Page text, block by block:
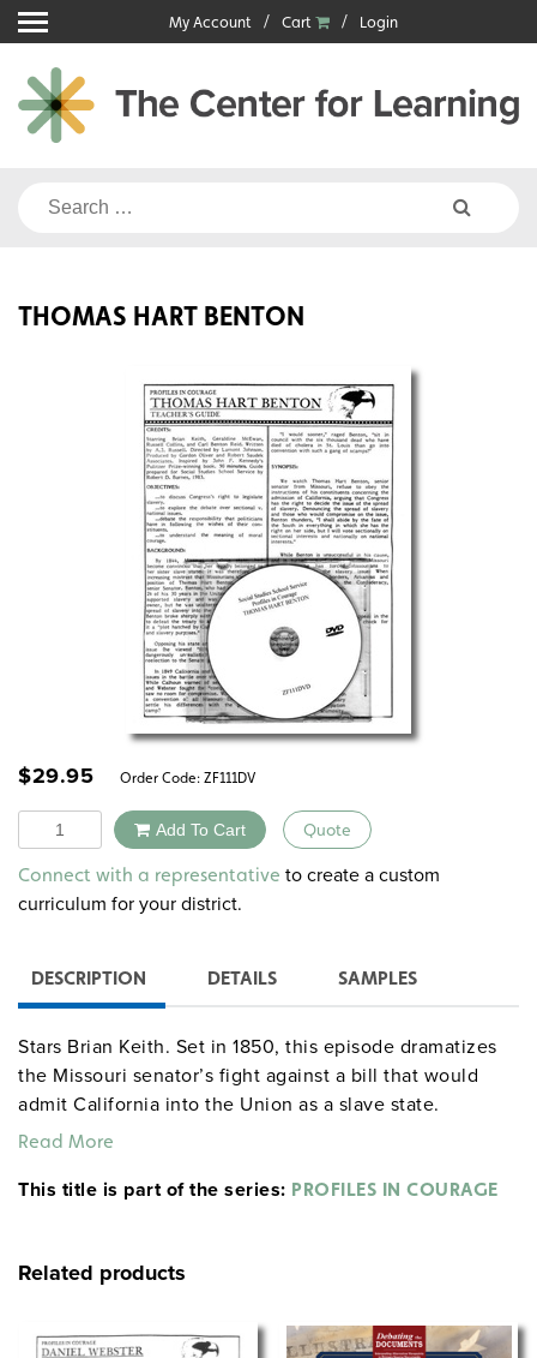
Skip
to
content
My Account Cart Login
Search
THOMAS HART BENTON
$29.95 Order Code: ZF111DV
Quantity Add To Cart Quote
Alternative:
Connect with a representative to create a custom
curriculum for your district.
DESCRIPTION DETAILS SAMPLES
Stars Brian Keith. Set in 1850, this episode dramatizes
the Missouri senator’s fight against a bill that would
admit California into the Union as a slave state.
Although a slaveholder himself, Benton opposes the
split the country. Among the issues raised are
responsibility of politicians to represent their
Read More
This title is part of the series: PROFILES IN COURAGE
Related products